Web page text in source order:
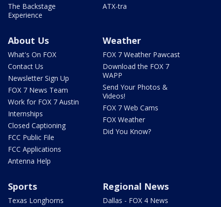
The Backstage
Experience
ATX-tra
About Us
What's On FOX
Contact Us
Newsletter Sign Up
FOX 7 News Team
Work for FOX 7 Austin
Internships
Closed Captioning
FCC Public File
FCC Applications
Antenna Help
Weather
FOX 7 Weather Pawcast
Download the FOX 7
WAPP
Send Your Photos &
Videos!
FOX 7 Web Cams
FOX Weather
Did You Know?
Sports
Texas Longhorns
Regional News
Dallas - FOX 4 News